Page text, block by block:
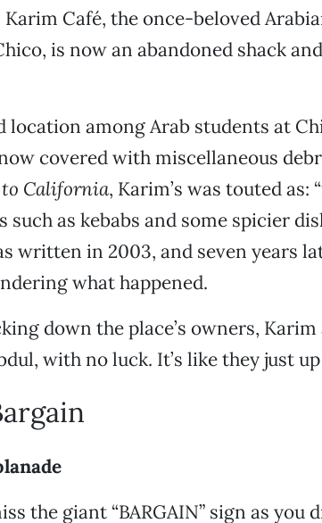
Café, the once-beloved
is now an abandoned shack
location among Arab students at
covered with miscellaneous
to California, Karim’s was touted as:
such as kebabs and some spicier
written in 2003, and seven years
what happened.
down the place’s owners,
with no luck. It’s like they just
the giant “BARGAIN” sign as you